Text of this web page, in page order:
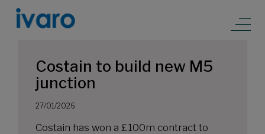
Costain to build new M5
junction
27/01/2026
Costain has won a £100m contract to